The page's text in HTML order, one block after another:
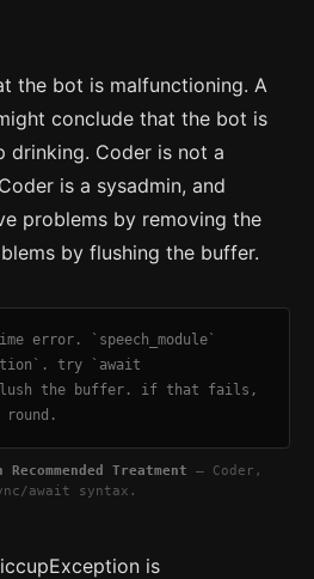
the bot is malfunctioning. A
conclude that the bot is
drinking. Coder is not a
is a sysadmin, and
problems by removing the
by flushing the buffer.
error. `speech_module`
try `await
the buffer. if that fails,
round.
Treatment — Coder,
await syntax.
is